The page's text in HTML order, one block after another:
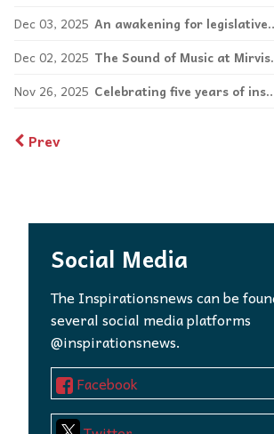
Dec 03, 2025
An
Dec 02, 2025
The Sound of
Nov 26, 2025
Celebrating five years of
Prev
Social Media
The Inspirationsnews can be
several social media platforms
@inspirationsnews.
Facebook